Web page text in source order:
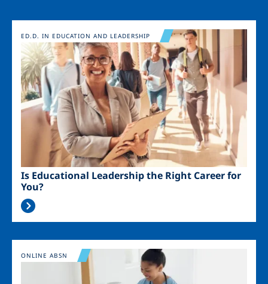
Image
Is Educational Leadership the Right Career for
You?
ED.D. IN EDUCATION AND LEADERSHIP
Image
ONLINE ABSN